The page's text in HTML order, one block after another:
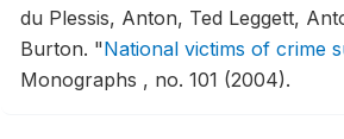
du Plessis, Anton, Ted Leggett,
Burton. "National victims of crime
Monographs , no. 101 (2004).